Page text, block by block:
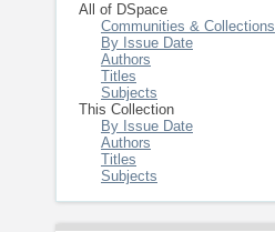
All of DSpace
Communities & Collections
By Issue Date
Authors
Titles
Subjects
This Collection
By Issue Date
Authors
Titles
Subjects